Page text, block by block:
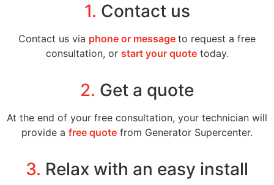
1. Contact us
Contact us via phone or message to request a free
consultation, or start your quotetoday.
2. Get a quote
At the end of your free consultation, your technician will
provide a free quote from Generator Supercenter.
3. Relax with an easy install